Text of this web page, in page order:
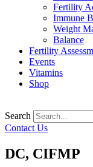
Fertility
Immune
Weight
Balance
Fertility
Events
Vitamins
Shop
Search
Contact Us
DC, CIFMP